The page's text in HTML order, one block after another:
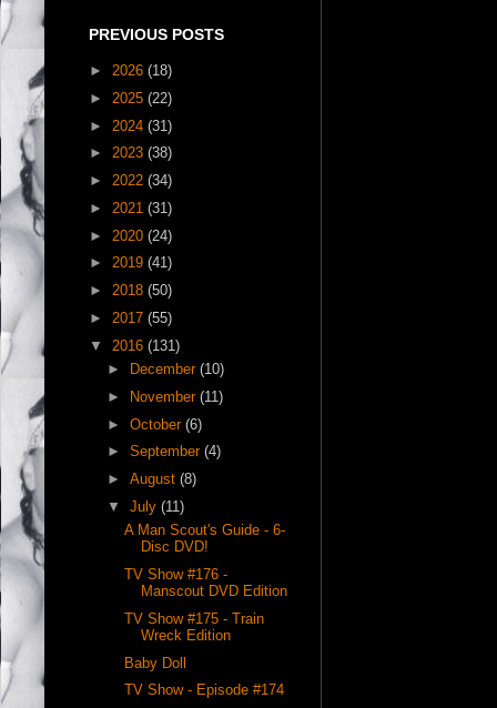
PREVIOUS POSTS
► 2026 (18)
► 2025 (22)
► 2024 (31)
► 2023 (38)
► 2022 (34)
► 2021 (31)
► 2020 (24)
► 2019 (41)
► 2018 (50)
► 2017 (55)
▼ 2016 (131)
►
December (10)
►
November (11)
► October (6)
► September (4)
► August (8)
▼ July (11)
A Man Scout's Guide - 6-
Disc DVD!
TV Show #176 -
Manscout DVD Edition
TV Show #175 - Train
Wreck Edition
Baby Doll
TV Show - Episode #174